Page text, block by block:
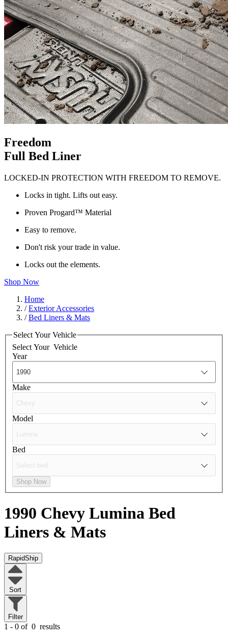
Freedom
Full Bed Liner
LOCKED-IN PROTECTION WITH FREEDOM TO REMOVE.
Locks in tight. Lifts out easy.
Proven Progard™ Material
Easy to remove.
Don't risk your trade in value.
Locks out the elements.
Shop Now
Home
/Exterior Accessories
/Bed Liners & Mats
Select Your Vehicle
Select Your Vehicle
Year
Make
Model
Bed
Shop Now
1990 Chevy Lumina Bed
Liners & Mats
RapidShip
Sort
Filter
1 - 0 of 0 results